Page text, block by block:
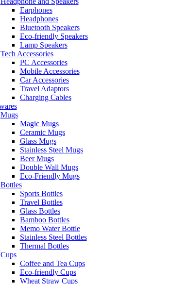
Earphones
Headphones
Bluetooth Speakers
Eco-friendly Speakers
Lamp Speakers
Tech Accessories
PC Accessories
Mobile Accessories
Car Accessories
Travel Adaptors
Charging Cables
Mugs
Magic Mugs
Ceramic Mugs
Glass Mugs
Stainless Steel Mugs
Beer Mugs
Double Wall Mugs
Eco-Friendly Mugs
Bottles
Sports Bottles
Travel Bottles
Glass Bottles
Bamboo Bottles
Memo Water Bottle
Stainless Steel Bottles
Thermal Bottles
Cups
Coffee and Tea Cups
Eco-friendly Cups
Wheat Straw Cups